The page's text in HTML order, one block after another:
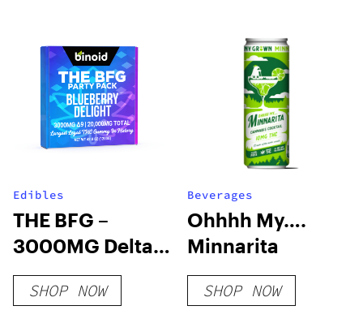
Edibles
THE BFG –
3000MG Delta 9
THC Gummy
SHOP NOW
Beverages
Ohhhh My….
Minnarita
SHOP NOW